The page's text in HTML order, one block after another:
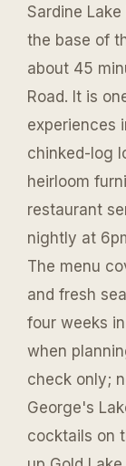
Sardine
the base of
about 45
Road. It is
experiences
chinked-log
heirloom
restaurant
nightly at
The menu
and fresh
four weeks
when
check only;
George's
cocktails on